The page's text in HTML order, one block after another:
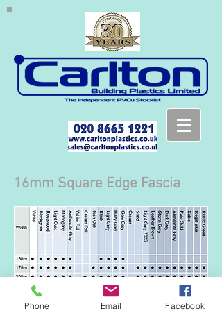
16mm Square Edge Fascia
Phone Email Facebook